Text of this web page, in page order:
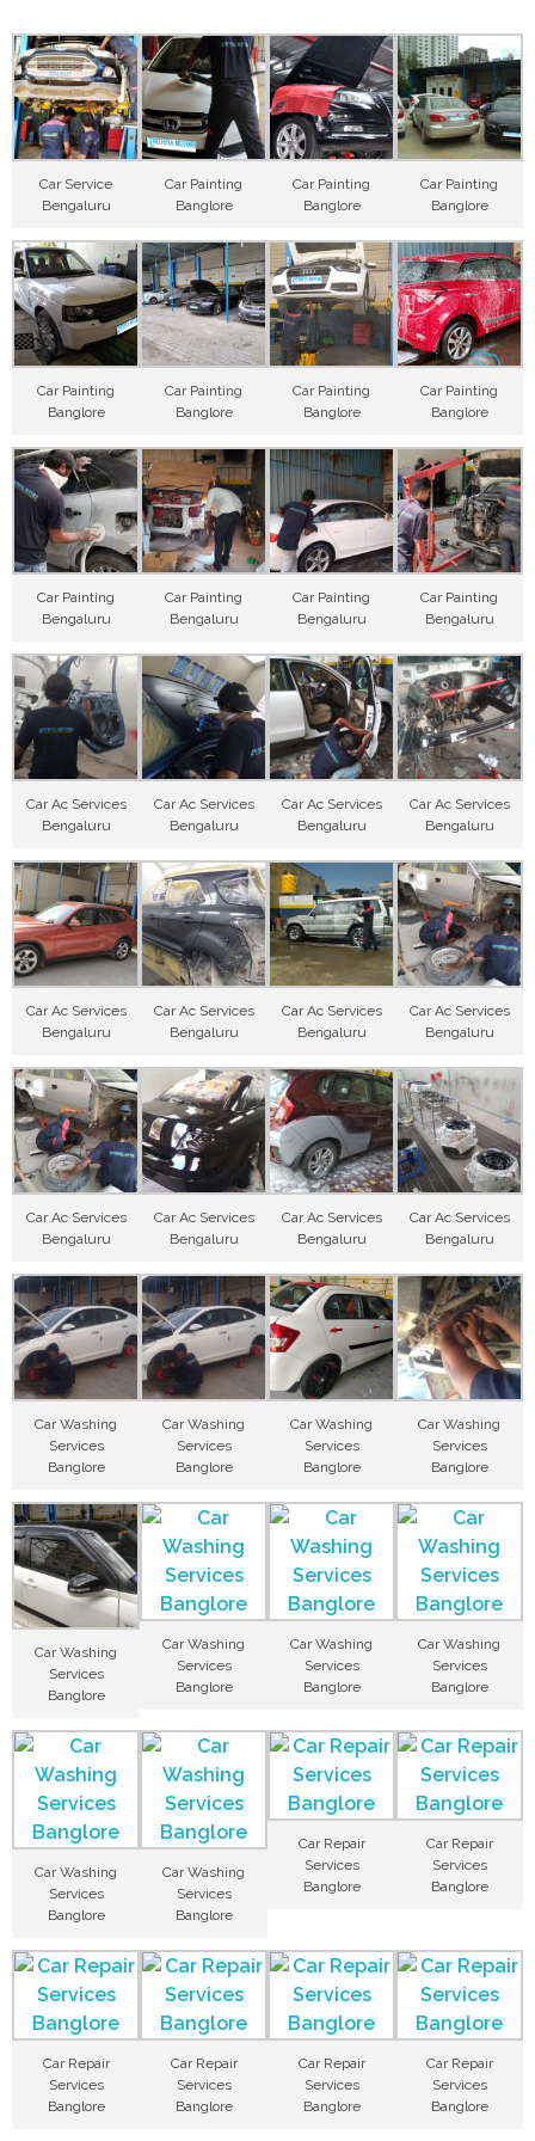
Car Service
Bengaluru
Car Painting
Banglore
Car Painting
Banglore
Car Painting
Banglore
Car Painting
Banglore
Car Painting
Banglore
Car Painting
Banglore
Car Painting
Banglore
Car Painting
Bengaluru
Car Painting
Bengaluru
Car Painting
Bengaluru
Car Painting
Bengaluru
Car Ac Services
Bengaluru
Car Ac Services
Bengaluru
Car Ac Services
Bengaluru
Car Ac Services
Bengaluru
Car Ac Services
Bengaluru
Car Ac Services
Bengaluru
Car Ac Services
Bengaluru
Car Ac Services
Bengaluru
Car Ac Services
Bengaluru
Car Ac Services
Bengaluru
Car Ac Services
Bengaluru
Car Ac Services
Bengaluru
Car Washing
Services
Banglore
Car Washing
Services
Banglore
Car Washing
Services
Banglore
Car Washing
Services
Banglore
Car Washing
Services
Banglore
Car Washing
Services
Banglore
Car Washing
Services
Banglore
Car Washing
Services
Banglore
Car Washing
Services
Banglore
Car Washing
Services
Banglore
Car Repair
Services
Banglore
Car Repair
Services
Banglore
Car Repair
Services
Banglore
Car Repair
Services
Banglore
Car Repair
Services
Banglore
Car Repair
Services
Banglore